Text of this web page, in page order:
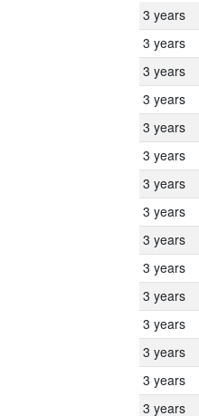
3 years
3 years
3 years
3 years
3 years
3 years
3 years
3 years
3 years
3 years
3 years
3 years
3 years
3 years
3 years